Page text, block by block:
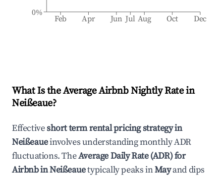
Feb Apr Jun Jul Aug Oct Dec
0%
What Is the Average Airbnb Nightly Rate in
Neißeaue?
Effectiveshort term rental pricing strategy in
Neißeaueinvolves understanding monthly ADR
fluctuations. TheAverage Daily Rate (ADR) for
Airbnb inNeißeauetypically peaks inMayand dips